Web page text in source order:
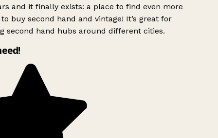
and it finally exists: a place to find even more
buy second hand and vintage! It’s great for
second hand hubs around different cities.